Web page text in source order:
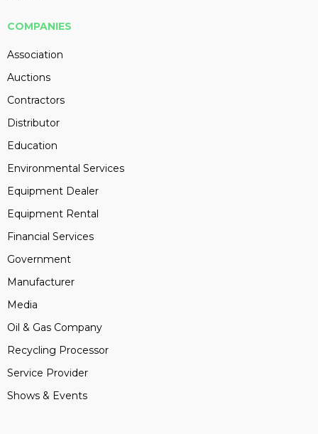
COMPANIES
Association
Auctions
Contractors
Distributor
Education
Environmental Services
Equipment Dealer
Equipment Rental
Financial Services
Government
Manufacturer
Media
Oil & Gas Company
Recycling Processor
Service Provider
Shows & Events